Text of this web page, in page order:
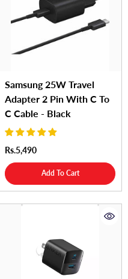
Samsung 25W Travel
Adapter 2 Pin With C To
C Cable - Black
Rs.5,490
Add To Cart